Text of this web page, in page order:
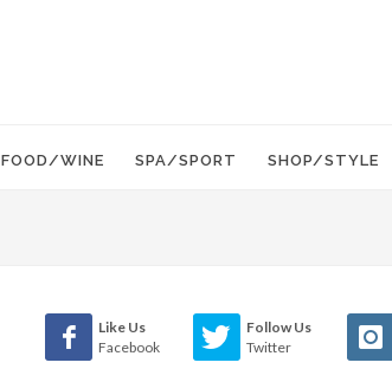
FOOD/WINE SPA/SPORT SHOP/STYLE
Like Us
Facebook
Follow Us
Twitter